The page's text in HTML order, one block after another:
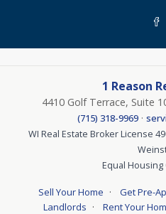
1 Reason
4410 Golf Terrace, Suite
(715) 318-9969·
WI Real Estate Broker License
Equal
Sell Your Home · Get Pre-
Landlords · Rent Your